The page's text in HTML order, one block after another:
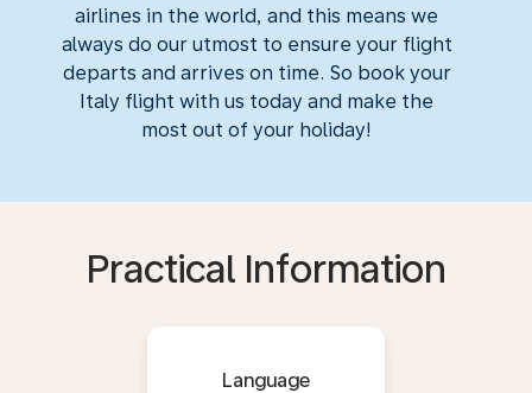
airlines in the world, and this means we
always do our utmost to ensure your flight
departs and arrives on time. So book your
Italy flight with us today and make the
most out of your holiday!
Practical Information
Language